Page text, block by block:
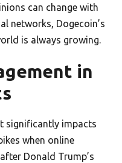
can change with
networks, Dogecoin’s
is always growing.
in
significantly impacts
when online
Donald Trump’s